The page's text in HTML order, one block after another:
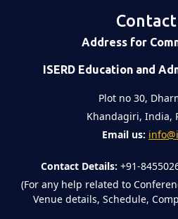
Contact
Address for
ISERD Education and
Plot no 30,
Khandagiri, India,
Email us:
Contact Details: +91-
(For any help related to
Venue details, Schedule,